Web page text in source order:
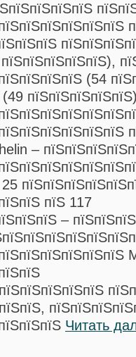
(54
–
пїЅ 117
–
Читать